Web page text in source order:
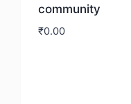
community
₹0.00